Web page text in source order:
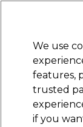
STRICTLYTRADE ONLY
Beauty
We use
features,
trusted
if you